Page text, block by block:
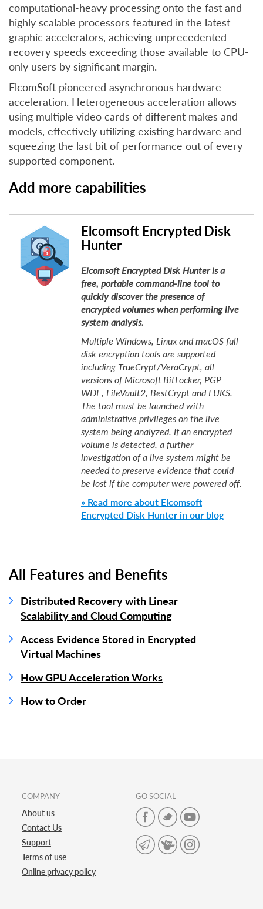
computational-heavy processing onto the fast and
highly scalable processors featured in the latest
graphic accelerators, achieving unprecedented
recovery speeds exceeding those available to CPU-
only users by significant margin.
ElcomSoft pioneered asynchronous hardware
acceleration. Heterogeneous acceleration allows
using multiple video cards of different makes and
models, effectively utilizing existing hardware and
squeezing the last bit of performance out of every
supported component.
Add more capabilities
Elcomsoft Encrypted Disk
Hunter
Elcomsoft Encrypted Disk Hunter is a
free, portable command-line tool to
quickly discover the presence of
encrypted volumes when performing live
system analysis.
Multiple Windows, Linux and macOS full-
disk encryption tools are supported
including TrueCrypt/VeraCrypt, all
versions of Microsoft BitLocker, PGP
WDE, FileVault2, BestCrypt and LUKS.
The tool must be launched with
administrative privileges on the live
system being analyzed. If an encrypted
volume is detected, a further
investigation of a live system might be
needed to preserve evidence that could
be lost if the computer were powered off.
» Read more about Elcomsoft
Encrypted Disk Hunter in our blog
All Features and Benefits
Distributed Recovery with Linear
Scalability and Cloud Computing
Access Evidence Stored in Encrypted
Virtual Machines
How GPU Acceleration Works
How to Order
COMPANY
About us
Contact Us
Support
Terms of use
Online privacy policy
GO SOCIAL